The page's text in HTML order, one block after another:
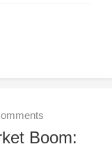
Boom: